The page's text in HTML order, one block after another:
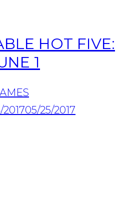
HOT FIVE:
1
05/25/2017